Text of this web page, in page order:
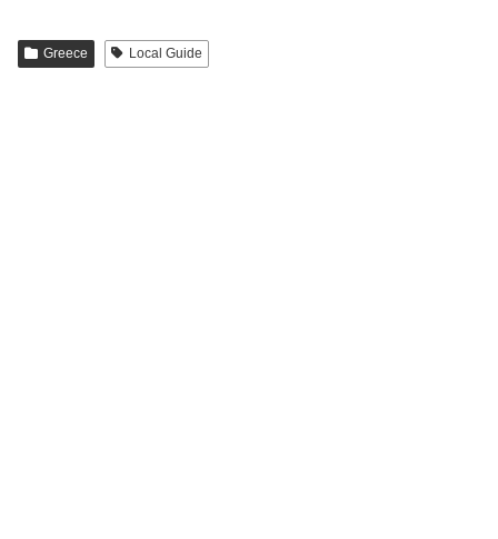
Greece Local Guide